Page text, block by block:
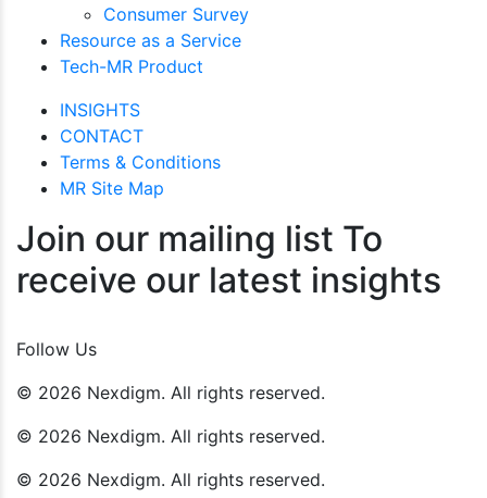
Consumer Survey
Resource as a Service
Tech-MR Product
INSIGHTS
CONTACT
Terms & Conditions
MR Site Map
Join our mailing list To
receive our latest insights
Follow Us
© 2026 Nexdigm. All rights reserved.
© 2026 Nexdigm. All rights reserved.
© 2026 Nexdigm. All rights reserved.